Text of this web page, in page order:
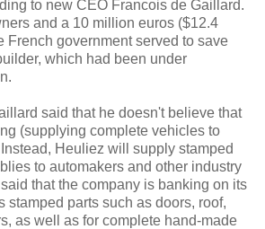
to new CEO Francois de Gaillard.
and a 10 million euros ($12.4
French government served to save
which had been under
said that he doesn't believe that
(supplying complete vehicles to
Heuliez will supply stamped
to automakers and other industry
that the company is banking on its
stamped parts such as doors, roof,
as well as for complete hand-made